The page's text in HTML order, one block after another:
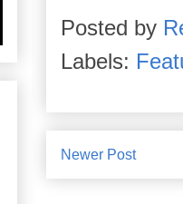
Posted by
Labels:
Newer Post